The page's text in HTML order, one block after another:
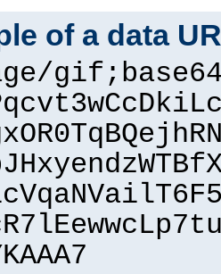
of a data